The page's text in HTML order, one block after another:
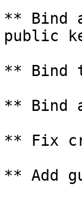
** Bind
public
** Bind
** Bind
** Fix
** Add